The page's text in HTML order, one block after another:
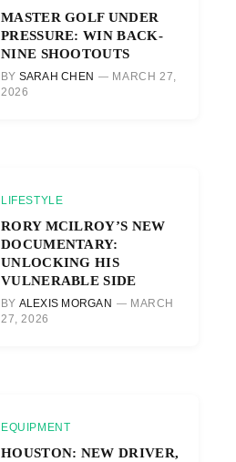
MASTER GOLF UNDER
PRESSURE: WIN BACK-
NINE SHOOTOUTS
BY SARAH CHEN
MARCH 27,
2026
LIFESTYLE
RORY MCILROY’S NEW
DOCUMENTARY:
UNLOCKING HIS
VULNERABLE SIDE
BY ALEXIS MORGAN
MARCH
27, 2026
EQUIPMENT
HOUSTON: NEW DRIVER,